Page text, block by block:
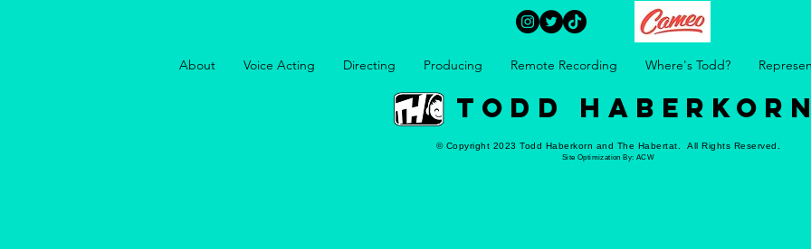
About Voice Acting Directing Producing Remote Recording Where's Todd?
TODD HABERKORN
© Copyright 2023 Todd Haberkorn and The Habertat. All Rights Reserved.
Site Optimization By: ACW